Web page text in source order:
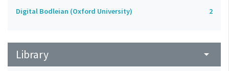
Digital Bodleian (Oxford University) 2
Library arrow_drop_down